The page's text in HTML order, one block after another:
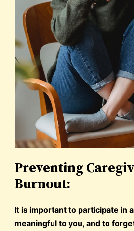
Preventing
Burnout:
It is important to participate in
meaningful to you, and to